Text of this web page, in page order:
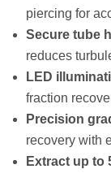
piercing for
Secure tube
reduces
LED
fraction
Precision
recovery with
Extract up to